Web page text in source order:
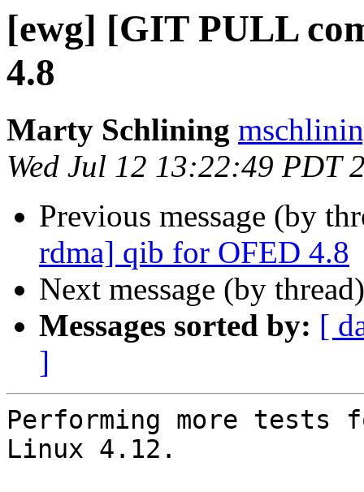
[ewg] [GIT PULL
4.8
Marty Schlining
Wed Jul 12 13:22:49 PDT
Previous message (by
rdma] qib for OFED 4.8
Next message (by
Messages sorted by: [
]
Performing more tests
Linux 4.12.